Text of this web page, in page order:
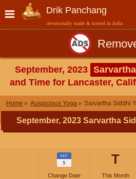
Drik Panchang
devotionally made & hosted in India
September, 2023
and Time for Lancaster,
Home Auspicious Yoga Sarvartha Siddhi
September, 2023 Sarvartha
SEP
5
Change Date
T
This Month